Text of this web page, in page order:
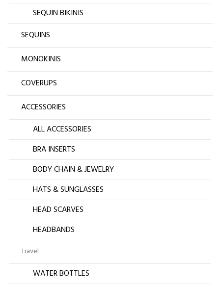
SEQUIN BIKINIS
SEQUINS
MONOKINIS
COVERUPS
ACCESSORIES
ALL ACCESSORIES
BRA INSERTS
BODY CHAIN & JEWELRY
HATS & SUNGLASSES
HEAD SCARVES
HEADBANDS
Travel
WATER BOTTLES